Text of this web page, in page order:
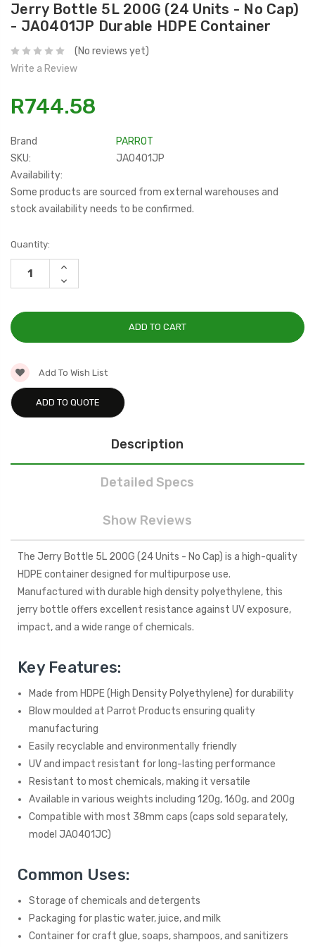
Jerry Bottle 5L 200G (24 Units - No Cap)
- JA0401JP Durable HDPE Container
(No reviews yet)
Write a Review
R744.58
Brand
PARROT
SKU:
JA0401JP
Availability:
Some products are sourced from external warehouses and
stock availability needs to be confirmed.
Current
Stock:
Quantity:
INCREASE
DECREASE
QUANTITY:
Add To Wish List
ADD TO QUOTE
Description
Detailed Specs
Show Reviews
The Jerry Bottle 5L 200G (24 Units - No Cap) is a high-quality
HDPE container designed for multipurpose use.
Manufactured with durable high density polyethylene, this
jerry bottle offers excellent resistance against UV exposure,
impact, and a wide range of chemicals.
Key Features:
Made from HDPE (High Density Polyethylene) for durability
Blow moulded at Parrot Products ensuring quality
manufacturing
Easily recyclable and environmentally friendly
UV and impact resistant for long-lasting performance
Resistant to most chemicals, making it versatile
Available in various weights including 120g, 160g, and 200g
Compatible with most 38mm caps (caps sold separately,
model JA0401JC)
Common Uses:
Storage of chemicals and detergents
Packaging for plastic water, juice, and milk
Container for craft glue, soaps, shampoos, and sanitizers